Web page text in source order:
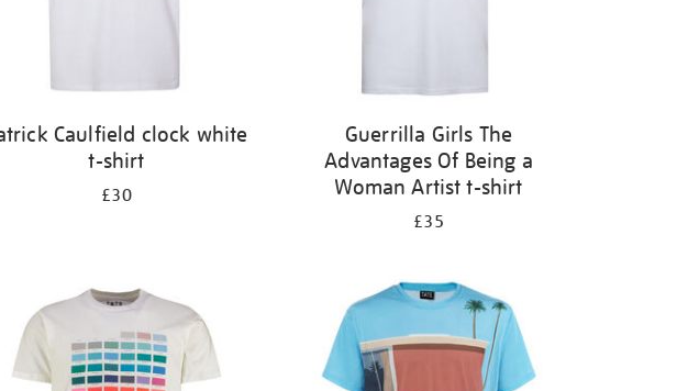
Caulfield clock white
t-shirt
£30
Guerrilla Girls The
Advantages Of Being a
Woman Artist t-shirt
£35